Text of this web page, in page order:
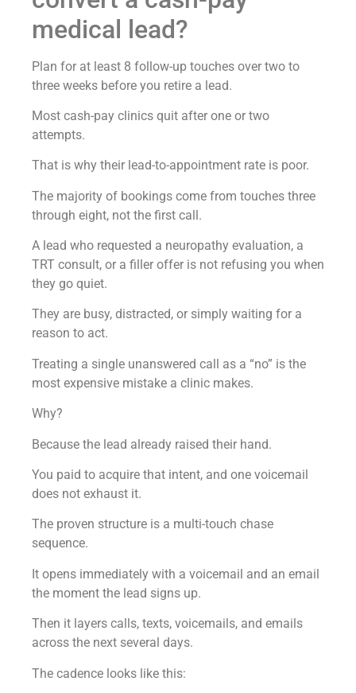
medical lead?
Plan for at least 8 follow-up touches over two to
three weeks before you retire a lead.
Most cash-pay clinics quit after one or two
attempts.
That is why their lead-to-appointment rate is poor.
The majority of bookings come from touches three
through eight, not the first call.
A lead who requested a neuropathy evaluation, a
TRT consult, or a filler offer is not refusing you when
they go quiet.
They are busy, distracted, or simply waiting for a
reason to act.
Treating a single unanswered call as a “no” is the
most expensive mistake a clinic makes.
Why?
Because the lead already raised their hand.
You paid to acquire that intent, and one voicemail
does not exhaust it.
The proven structure is a multi-touch chase
sequence.
It opens immediately with a voicemail and an email
the moment the lead signs up.
Then it layers calls, texts, voicemails, and emails
across the next several days.
The cadence looks like this: